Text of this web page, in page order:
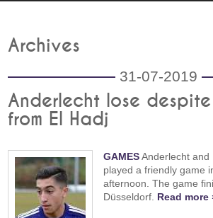
Archives
31-07-2019
Anderlecht lose
from El Hadj
GAMESAnderlecht and
played a friendly game
afternoon. The game
Düsseldorf. Read more